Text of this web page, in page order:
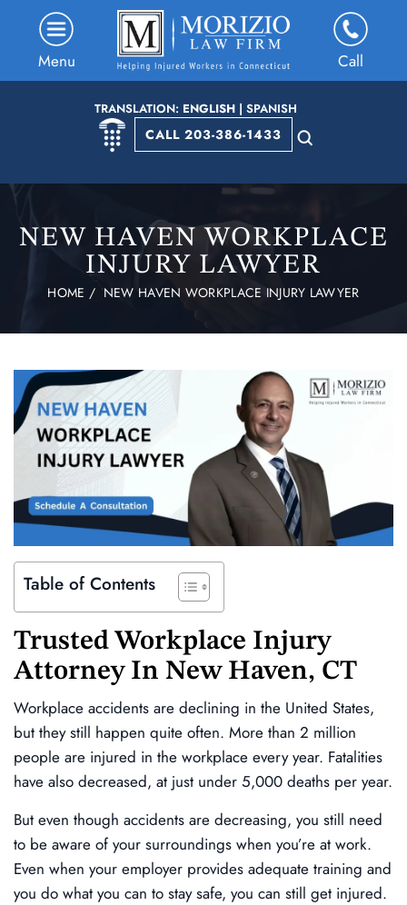
TRANSLATION: ENGLISH| SPANISH
CALL 203-386-1433
Menu Call
NEW HAVEN WORKPLACE
INJURY LAWYER
HOME / NEW HAVEN WORKPLACE INJURY LAWYER
Table of Contents
Trusted Workplace Injury
Attorney In New Haven, CT
Workplace accidents are declining in the United States,
but they still happen quite often. More than 2 million
people are injured in the workplace every year. Fatalities
have also decreased, at just under 5,000 deaths per year.
But even though accidents are decreasing, you still need
to be aware of your surroundings when you’re at work.
Even when your employer provides adequate training and
you do what you can to stay safe, you can still get injured.